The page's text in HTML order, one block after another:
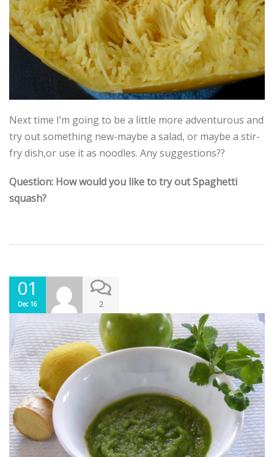
Next time I’m going to be a little more adventurous and
try out something new-maybe a salad, or maybe a stir-
fry dish,or use it as noodles. Any suggestions??
Question: How would you like to try out Spaghetti
squash?
01
Dec 16 2